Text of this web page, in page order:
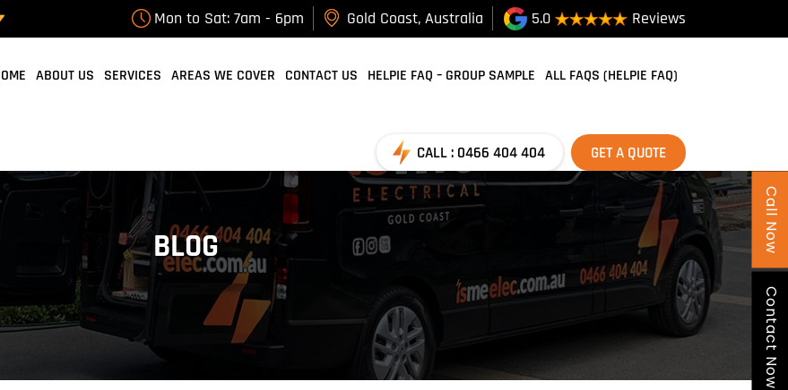
Mon to Sat: 7am - 6pm Gold Coast, Australia 5.0 Reviews
ABOUT US SERVICES AREAS WE COVER CONTACT US HELPIE FAQ – GROUP SAMPLE ALL FAQS (HELPIE FAQ)
CALL : 0466 404 404 GET A QUOTE
BLOG Call Now
Contact Now